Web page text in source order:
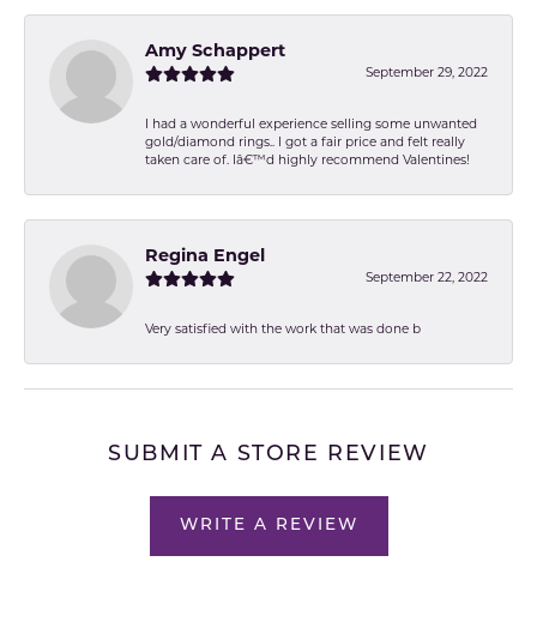
Amy Schappert
September 29, 2022
I had a wonderful experience selling some unwanted
gold/diamond rings.. I got a fair price and felt really
taken care of. Iâ€™d highly recommend Valentines!
Regina Engel
September 22, 2022
Very satisfied with the work that was done b
SUBMIT A STORE REVIEW
WRITE A REVIEW